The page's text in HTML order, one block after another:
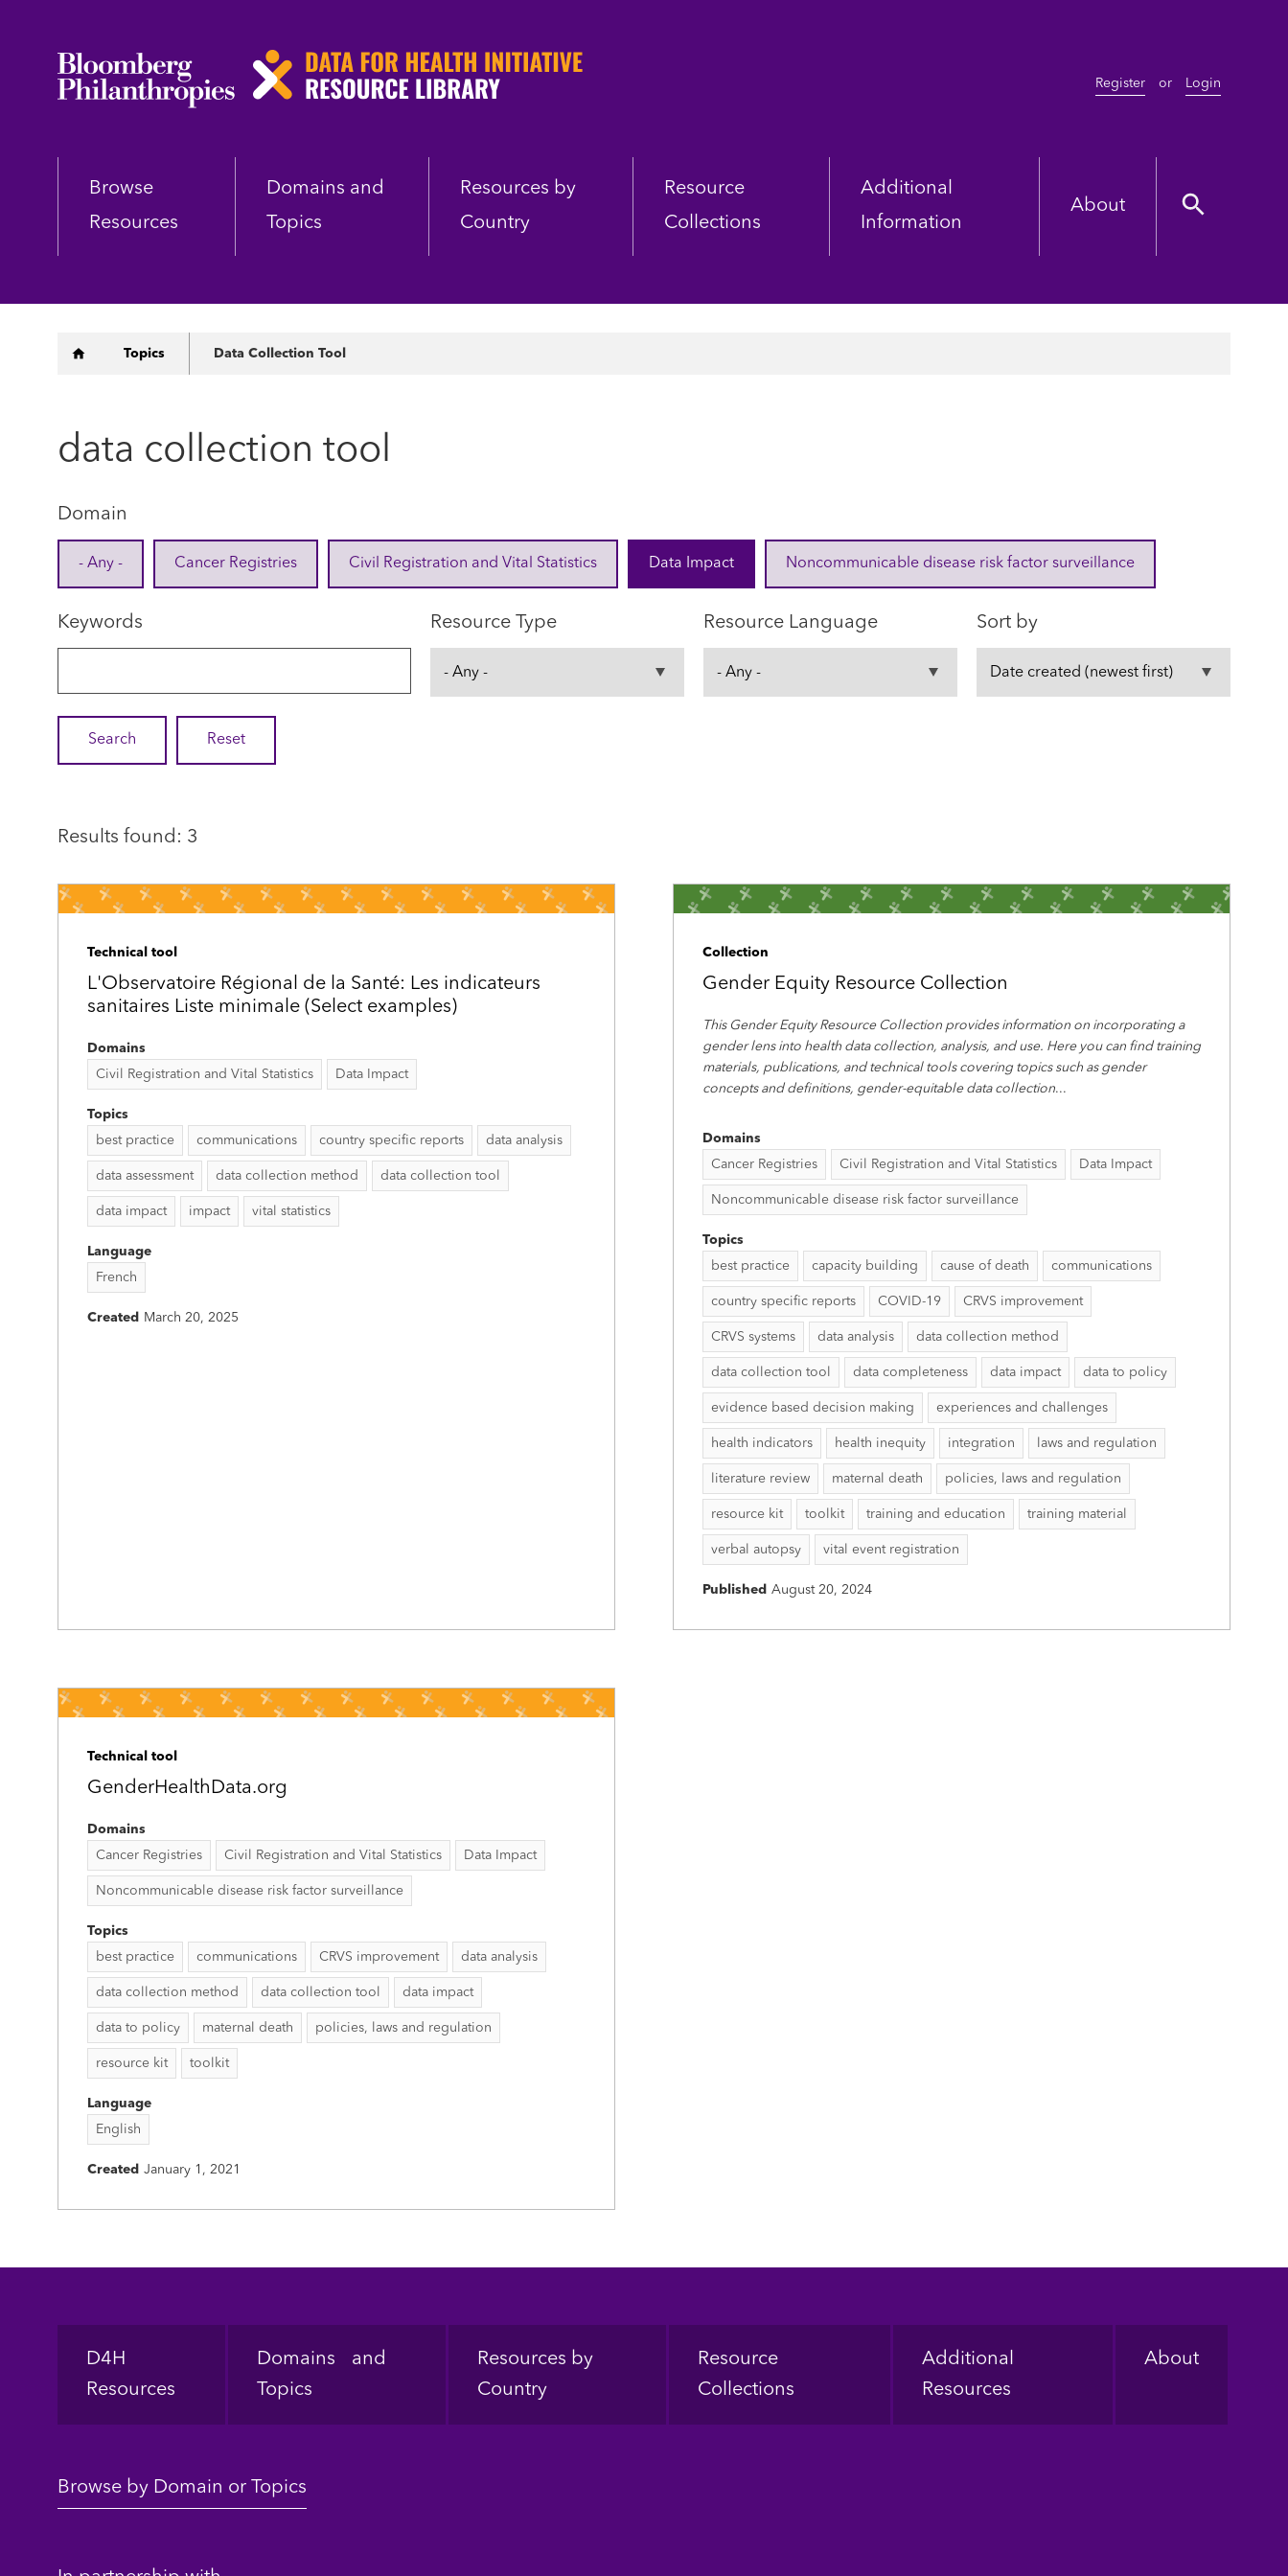
Skip
Register or Login
Browse
Resources
Domains and
Topics
Resources by
Country
Resource
Collections
Additional
Information
About
Breadcrumb
Topics Data Collection Tool
data collection tool
Domain
- Any - Cancer Registries Civil Registration and Vital Statistics Data Impact Noncommunicable disease risk factor surveillance
Keywords Resource Type Resource Language Sort by
Results found: 3
Technical tool
L'Observatoire Régional de la Santé: Les indicateurs
sanitaires Liste minimale (Select examples)
Domains
Civil Registration and Vital Statistics
Data Impact
Topics
best practice
communications country specific reports data analysis
data assessment data collection method data collection tool
data impact impact vital statistics
Language
French
Created March 20, 2025
Collection
Gender Equity Resource Collection
This Gender Equity Resource Collection provides information on incorporating a
gender lens into health data collection, analysis, and use. Here you can find training
materials, publications, and technical tools covering topics such as gender
concepts and definitions, gender-equitable data collection...
Domains
Cancer Registries
Civil Registration and Vital Statistics Data Impact
Noncommunicable disease risk factor surveillance
Topics
best practice
capacity building cause of death communications
country specific reports COVID-19 CRVS improvement
CRVS systems data analysis data collection method
data collection tool data completeness data impact data to policy
evidence based decision making experiences and challenges
health indicators health inequity integration laws and regulation
literature review maternal death policies, laws and regulation
resource kit toolkit training and education training material
verbal autopsy vital event registration
Published August 20, 2024
Technical tool
GenderHealthData.org
Domains
Cancer Registries
Civil Registration and Vital Statistics Data Impact
Noncommunicable disease risk factor surveillance
Topics
best practice
communications CRVS improvement data analysis
data collection method data collection tool data impact
data to policy maternal death policies, laws and regulation
resource kit toolkit
Language
English
Created January 1, 2021
Footer
D4H
Resources
Domains and
Topics
Resources by
Country
Resource
Collections
Additional
Resources
About
Browse by Domain or Topics